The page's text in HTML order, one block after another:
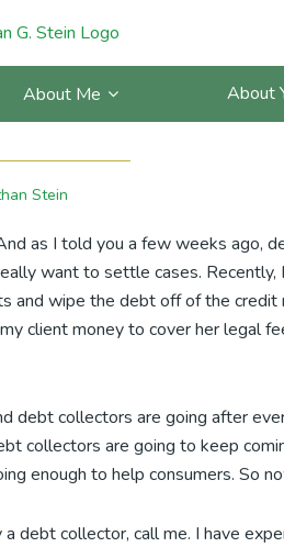
About Me About
Blog: I am
Stein
as I told you a few weeks
want to settle cases.
and wipe the debt off of the
client money to cover her legal
debt collectors are going after
collectors are going to keep
enough to help consumers. So
debt collector, call me. I have